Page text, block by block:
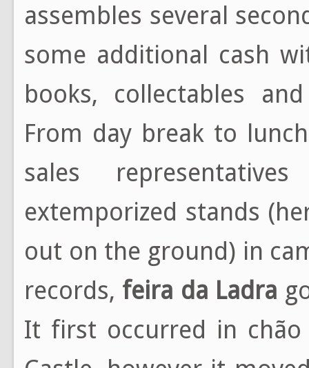
assembles several
some additional cash
books, collectables
From day break to
sales
extemporized stands
out on the ground) in
records, feira da Ladra
It first occurred in chão